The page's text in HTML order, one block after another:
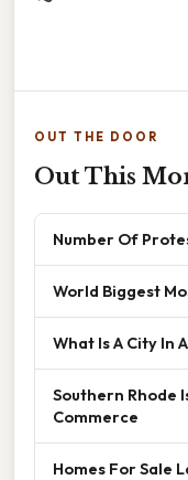
OUT THE DOOR
Out This
Number Of
World Biggest
What Is A City In
Southern Rhode
Commerce
Homes For Sale